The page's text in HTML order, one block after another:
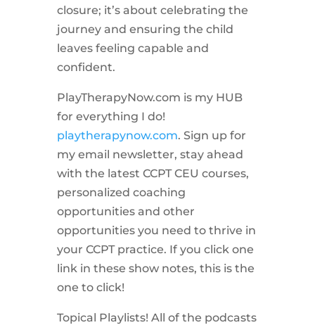
closure; it’s about celebrating the
journey and ensuring the child
leaves feeling capable and
confident.
PlayTherapyNow.com is my HUB
for everything I do!
playtherapynow.com. Sign up for
my email newsletter, stay ahead
with the latest CCPT CEU courses,
personalized coaching
opportunities and other
opportunities you need to thrive in
your CCPT practice. If you click one
link in these show notes, this is the
one to click!
Topical Playlists! All of the podcasts